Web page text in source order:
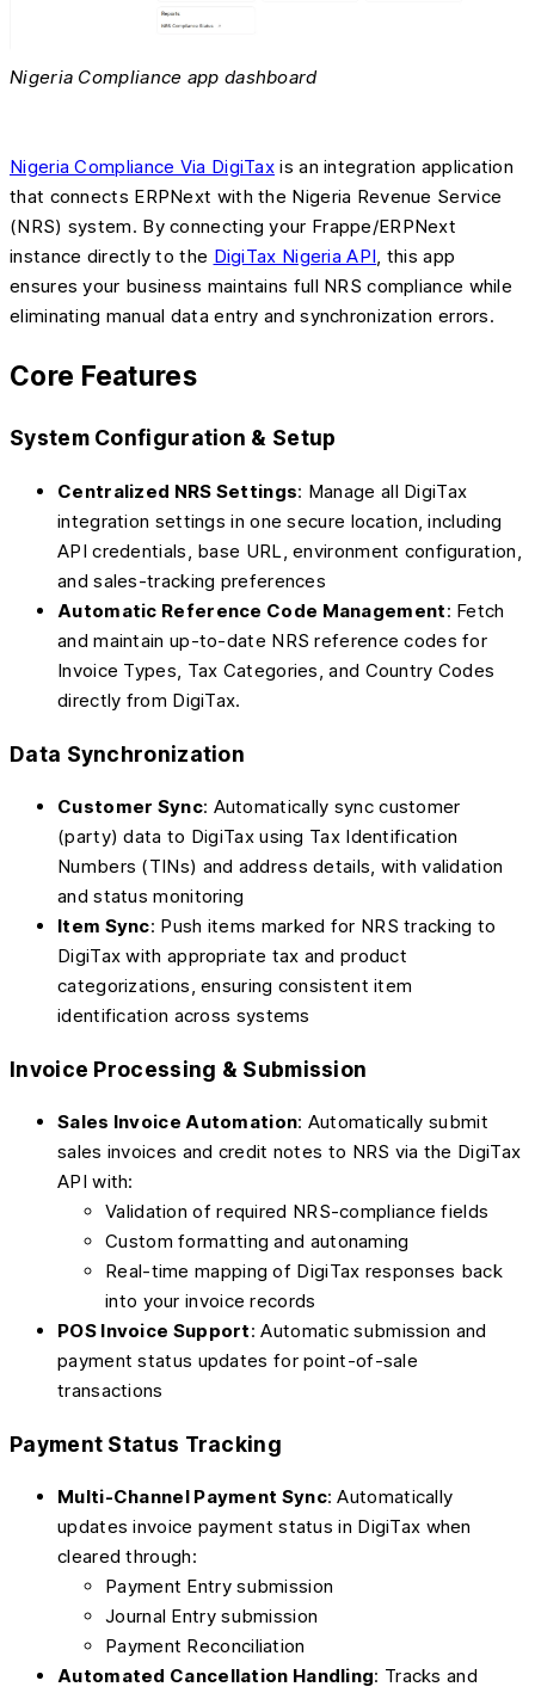
Nigeria Compliance app dashboard
Nigeria Compliance Via DigiTax is an integration application
that connects ERPNext with the Nigeria Revenue Service
(NRS) system. By connecting your Frappe/ERPNext
instance directly to the DigiTax Nigeria API, this app
ensures your business maintains full NRS compliance while
eliminating manual data entry and synchronization errors.
Core Features
System Configuration & Setup
Centralized NRS Settings: Manage all DigiTax
integration settings in one secure location, including
API credentials, base URL, environment configuration,
and sales-tracking preferences
Automatic Reference Code Management: Fetch
and maintain up-to-date NRS reference codes for
Invoice Types, Tax Categories, and Country Codes
directly from DigiTax.
Data Synchronization
Customer Sync: Automatically sync customer
(party) data to DigiTax using Tax Identification
Numbers (TINs) and address details, with validation
and status monitoring
Item Sync: Push items marked for NRS tracking to
DigiTax with appropriate tax and product
categorizations, ensuring consistent item
identification across systems
Invoice Processing & Submission
Sales Invoice Automation: Automatically submit
sales invoices and credit notes to NRS via the DigiTax
API with:
Validation of required NRS-compliance fields
Custom formatting and autonaming
Real-time mapping of DigiTax responses back
into your invoice records
POS Invoice Support: Automatic submission and
payment status updates for point-of-sale
transactions
Payment Status Tracking
Multi-Channel Payment Sync: Automatically
updates invoice payment status in DigiTax when
cleared through:
Payment Entry submission
Journal Entry submission
Payment Reconciliation
Automated Cancellation Handling: Tracks and